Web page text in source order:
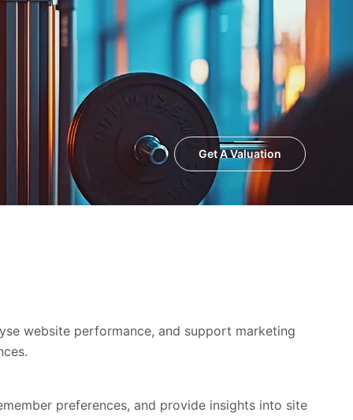
Get A Valuation
website performance, and support marketing
preferences, and provide insights into site